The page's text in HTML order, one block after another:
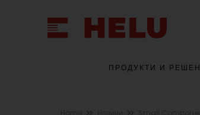
ПРОДУКТИ И